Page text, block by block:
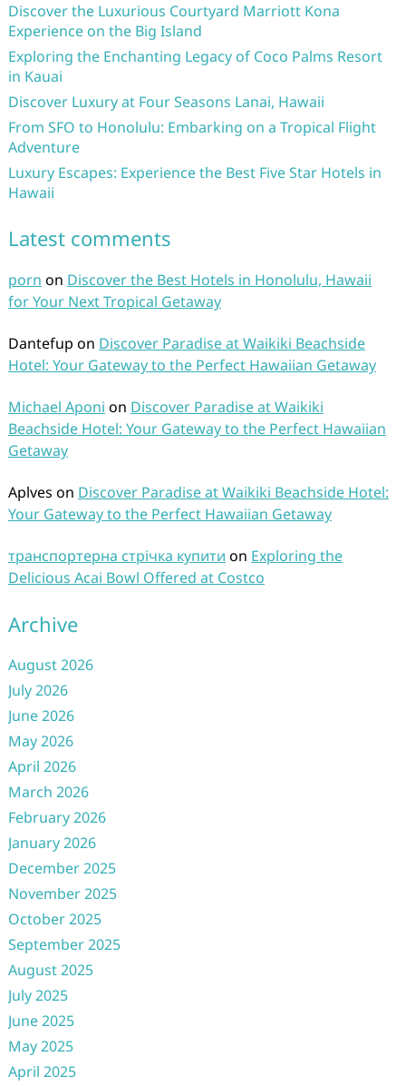
Discover the Luxurious Courtyard Marriott Kona
Experience on the Big Island
Exploring the Enchanting Legacy of Coco Palms Resort
in Kauai
Discover Luxury at Four Seasons Lanai, Hawaii
From SFO to Honolulu: Embarking on a Tropical Flight
Adventure
Luxury Escapes: Experience the Best Five Star Hotels in
Hawaii
Latest comments
porn on Discover the Best Hotels in Honolulu, Hawaii
for Your Next Tropical Getaway
Dantefup on Discover Paradise at Waikiki Beachside
Hotel: Your Gateway to the Perfect Hawaiian Getaway
Michael Aponi on Discover Paradise at Waikiki
Beachside Hotel: Your Gateway to the Perfect Hawaiian
Getaway
Aplves on Discover Paradise at Waikiki Beachside Hotel:
Your Gateway to the Perfect Hawaiian Getaway
транспортерна стрічка купити on Exploring the
Delicious Acai Bowl Offered at Costco
Archive
August 2026
July 2026
June 2026
May 2026
April 2026
March 2026
February 2026
January 2026
December 2025
November 2025
October 2025
September 2025
August 2025
July 2025
June 2025
May 2025
April 2025